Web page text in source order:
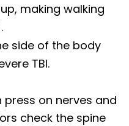
making walking
side of the body
TBI.
on nerves and
check the spine